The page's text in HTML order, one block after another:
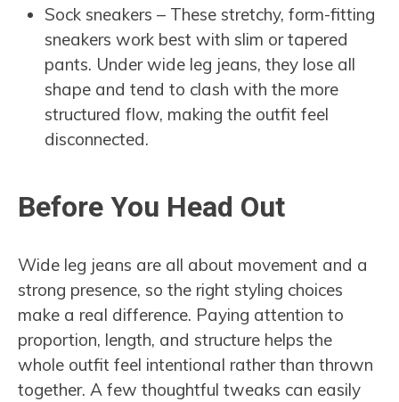
Sock sneakers – These stretchy, form-fitting
sneakers work best with slim or tapered
pants. Under wide leg jeans, they lose all
shape and tend to clash with the more
structured flow, making the outfit feel
disconnected.
Before You Head Out
Wide leg jeans are all about movement and a
strong presence, so the right styling choices
make a real difference. Paying attention to
proportion, length, and structure helps the
whole outfit feel intentional rather than thrown
together. A few thoughtful tweaks can easily